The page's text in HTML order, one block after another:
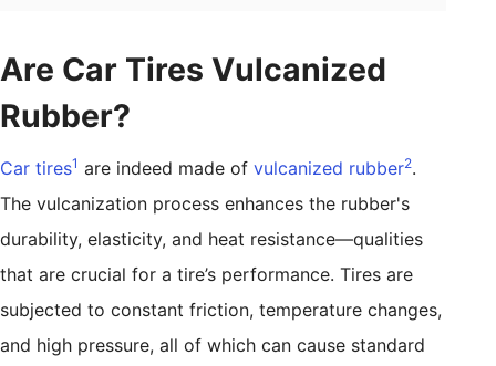
Are Car Tires Vulcanized
Rubber?
Car tires1 are indeed made of vulcanized rubber2.
The vulcanization process enhances the rubber's
durability, elasticity, and heat resistance—qualities
that are crucial for a tire’s performance. Tires are
subjected to constant friction, temperature changes,
and high pressure, all of which can cause standard